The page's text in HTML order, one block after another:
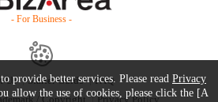
- For Business -
Us Starter Guide
FAQ
provide better services. Please read Privacy
allow the use of cookies, please click the [A